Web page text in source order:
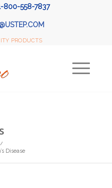
800-558-7837
PRODUCTS
/
Disease